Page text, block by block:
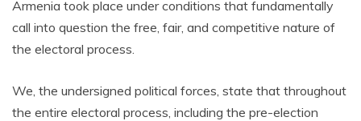
Armenia took place under conditions that fundamentally
call into question the free, fair, and competitive nature of
the electoral process.
We, the undersigned political forces, state that throughout
the entire electoral process, including the pre-election